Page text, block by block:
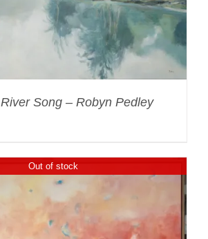
Song – Robyn Pedley
Out of stock